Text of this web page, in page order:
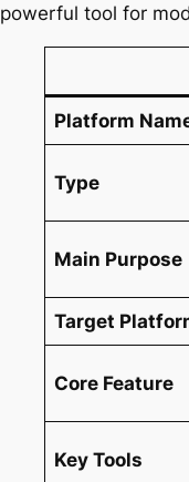
powerful tool for
Platform
Type
Main Purpose
Target
Core Feature
Key Tools